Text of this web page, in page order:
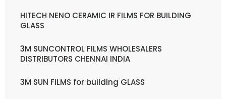
HITECH NENO CERAMIC IR FILMS FOR BUILDING
GLASS
3M SUNCONTROL FILMS WHOLESALERS
DISTRIBUTORS CHENNAI INDIA
3M SUN FILMS for building GLASS